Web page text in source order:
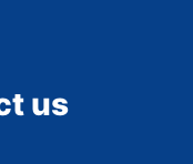
us